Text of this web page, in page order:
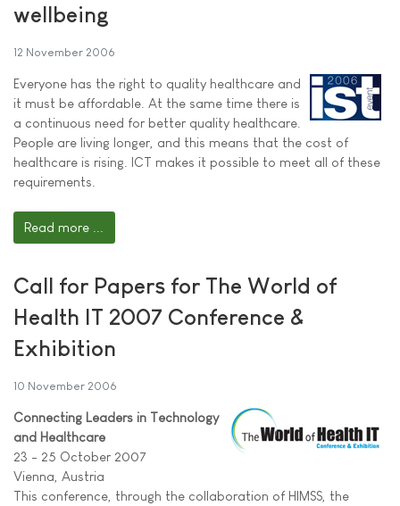
wellbeing
12 November 2006
Everyone has the right to quality healthcare and
it must be affordable. At the same time there is
a continuous need for better quality healthcare.
People are living longer, and this means that the cost of
healthcare is rising. ICT makes it possible to meet all of these
requirements.
Read more ...
Call for Papers for The World of
Health IT 2007 Conference &
Exhibition
10 November 2006
Connecting Leaders in Technology
and Healthcare
23 - 25 October 2007
Vienna, Austria
This conference, through the collaboration of HIMSS, the